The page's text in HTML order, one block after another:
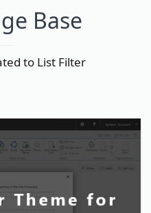
Base
to List Filter